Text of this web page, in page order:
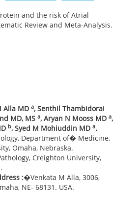
and the risk of Atrial
Review and Meta-Analysis.
Alla MD a, Senthil Thambidorai
MD, MS a, Aryan N Mooss MD a,
b, Syed M Mohiuddin MD a.
Department of� Medicine,
Omaha, Nebraska.
Creighton University,
:�Venkata M Alla, 3006,
NE- 68131. USA.